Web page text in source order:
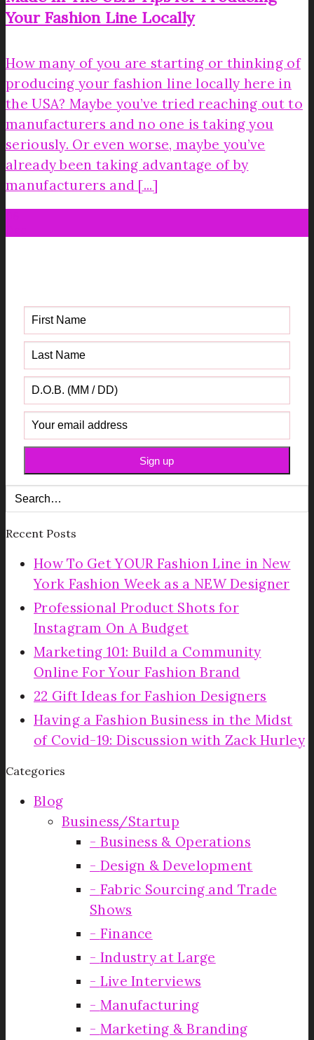
Your Fashion Line Locally
How many of you are starting or thinking of
producing your fashion line locally here in
the USA? Maybe you’ve tried reaching out to
manufacturers and no one is taking you
seriously. Or even worse, maybe you’ve
already been taking advantage of by
manufacturers and [...]
Recent Posts
How To Get YOUR Fashion Line in New
York Fashion Week as a NEW Designer
Professional Product Shots for
Instagram On A Budget
Marketing 101: Build a Community
Online For Your Fashion Brand
22 Gift Ideas for Fashion Designers
Having a Fashion Business in the Midst
of Covid-19: Discussion with Zack Hurley
Categories
Blog
Business/Startup
Business & Operations
Design & Development
Fabric Sourcing and Trade
Shows
Finance
Industry at Large
Live Interviews
Manufacturing
Marketing & Branding